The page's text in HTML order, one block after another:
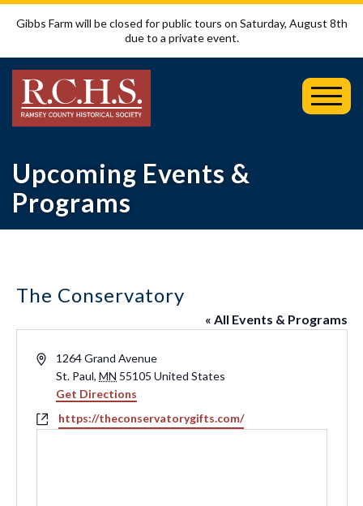
Gibbs Farm will be closed for public tours on Saturday, August 8th
due to a private event.
Upcoming Events &
Programs
The Conservatory
« All Events & Programs
Address1264 Grand Avenue
St. Paul, MN 55105 United States
Get Directions
Websitehttps://theconservatorygifts.com/